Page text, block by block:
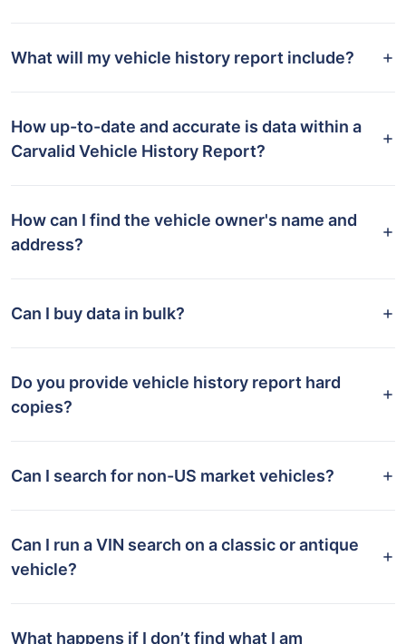
What will my vehicle history report include?
How up-to-date and accurate is data within a
Carvalid Vehicle History Report?
How can I find the vehicle owner's name and
address?
Can I buy data in bulk?
Do you provide vehicle history report hard
copies?
Can I search for non-US market vehicles?
Can I run a VIN search on a classic or antique
vehicle?
What happens if I don’t find what I am